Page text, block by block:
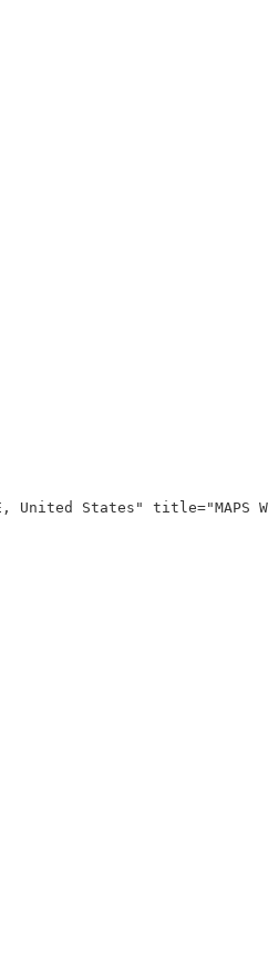
States" title="MAPS WITH